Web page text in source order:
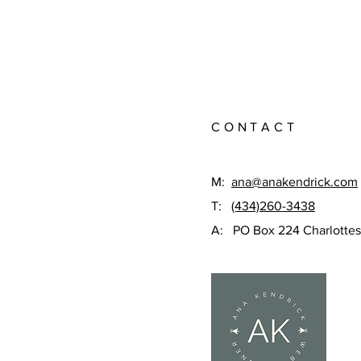
CONTACT
M: ana@anakendrick.com
T: (434)260-3438
A: PO Box 224